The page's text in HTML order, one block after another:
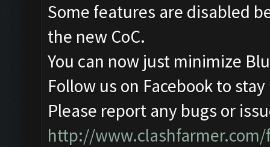
Some features are disabled
the new CoC.
You can now just minimize
Follow us on Facebook to
Please report any bugs or
http://